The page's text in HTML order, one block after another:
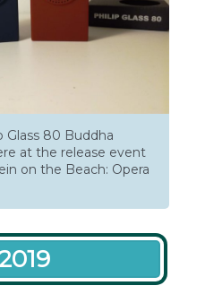
Glass 80 Buddha
at the release event
on the Beach: Opera